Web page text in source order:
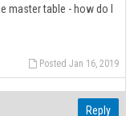
master table - how do I
Posted Jan 16, 2019
Reply